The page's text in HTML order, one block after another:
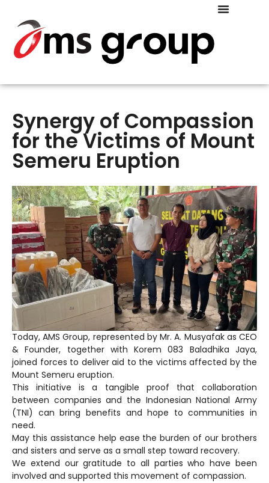
Synergy of Compassion
for the Victims of Mount
Semeru Eruption
Today, AMS Group, represented by Mr. A. Musyafak as CEO
& Founder, together with Korem 083 Baladhika Jaya,
joined forces to deliver aid to the victims affected by the
Mount Semeru eruption.
This initiative is a tangible proof that collaboration
between companies and the Indonesian National Army
(TNI) can bring benefits and hope to communities in
need.
May this assistance help ease the burden of our brothers
and sisters and serve as a small step toward recovery.
We extend our gratitude to all parties who have been
involved and supported this movement of compassion.